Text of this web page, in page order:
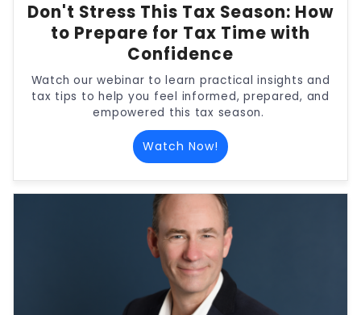
Don't Stress This Tax Season: How
to Prepare for Tax Time with
Confidence
Watch our webinar to learn practical insights and
tax tips to help you feel informed, prepared, and
empowered this tax season.
Watch Now!